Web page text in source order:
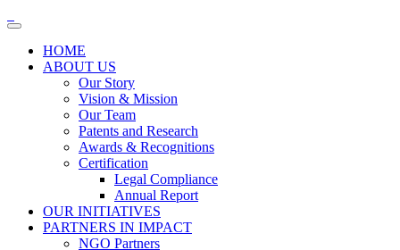
HOME
ABOUT US
Our Story
Vision & Mission
Our Team
Patents and Research
Awards & Recognitions
Certification
Legal Compliance
Annual Report
OUR INITIATIVES
PARTNERS IN IMPACT
NGO Partners